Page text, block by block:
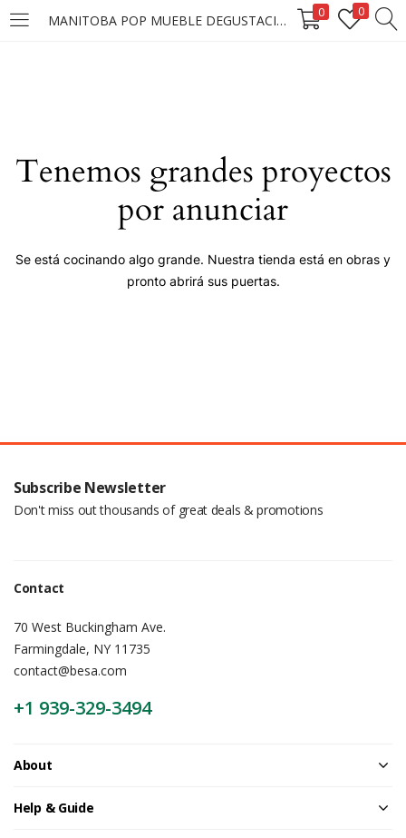
MANITOBA POP MUEBLE DEGUSTACION FW 0 0
LOGIN
Remember me
Tenemos grandes proyectos
por anunciar
Se está cocinando algo grande. Nuestra tienda está en obras y
pronto abrirá sus puertas.
Subscribe Newsletter
Don't miss out thousands of great deals & promotions
Contact
70 West Buckingham Ave.
Farmingdale, NY 11735
contact@besa.com
+1 939-329-3494
About
Help & Guide